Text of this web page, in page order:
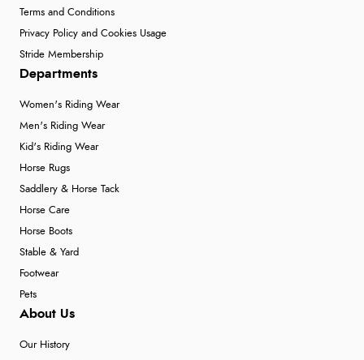
Terms and Conditions
Privacy Policy and Cookies Usage
Stride Membership
Departments
Women's Riding Wear
Men's Riding Wear
Kid's Riding Wear
Horse Rugs
Saddlery & Horse Tack
Horse Care
Horse Boots
Stable & Yard
Footwear
Pets
About Us
Our History